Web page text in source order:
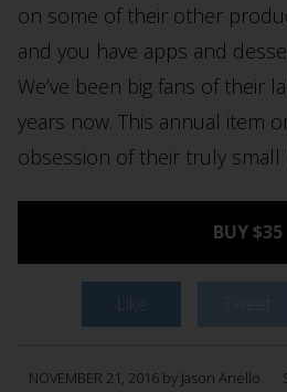
on some of their other
and you have apps and
We’ve been big fans of their
years now. This annual item
obsession of their truly
BUY $35
Like
NOVEMBER 21, 2016 by Jason Anello